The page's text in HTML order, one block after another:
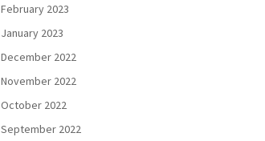
February 2023
January 2023
December 2022
November 2022
October 2022
September 2022